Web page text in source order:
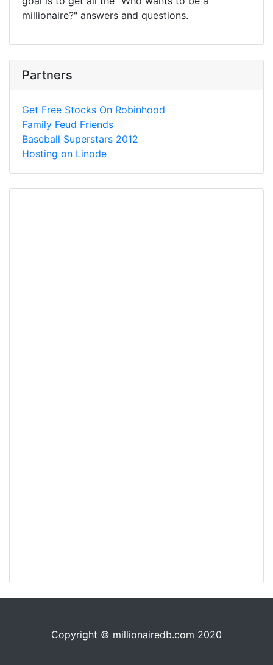
millionaire?" answers and questions.
Partners
Get Free Stocks On Robinhood
Family Feud Friends
Baseball Superstars 2012
Hosting on Linode
Copyright © millionairedb.com 2020